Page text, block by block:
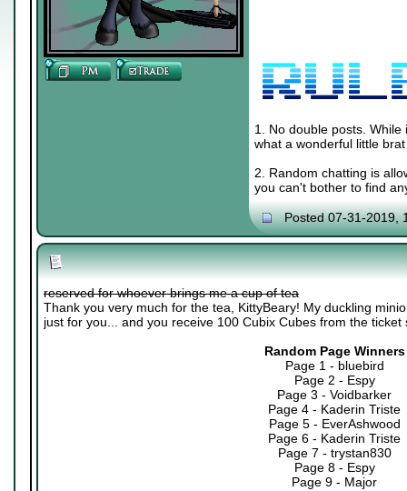
1. No double posts.
what a wonderful little
2. Random chatting is
you can't bother to find
Posted 07-31-2019,
reserved for whoever brings me a cup of tea
Thank you very much for the tea, KittyBeary! My duckling
just for you... and you receive 100 Cubix Cubes from the
Random Page Winners
Page 1 - bluebird
Page 2 - Espy
Page 3 - Voidbarker
Page 4 - Kaderin Triste
Page 5 - EverAshwood
Page 6 - Kaderin Triste
Page 7 - trystan830
Page 8 - Espy
Page 9 - Major